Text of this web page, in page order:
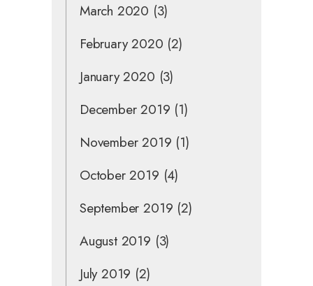
March 2020 (3)
February 2020 (2)
January 2020 (3)
December 2019 (1)
November 2019 (1)
October 2019 (4)
September 2019 (2)
August 2019 (3)
July 2019 (2)